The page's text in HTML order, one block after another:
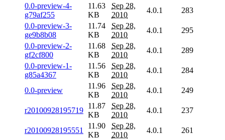
0.0-preview-4-
g79af255
11.63
KB
Sep 28,
2010
4.0.1
283
0.0-preview-3-
ge9b8b08
11.74
KB
Sep 28,
2010
4.0.1
295
0.0-preview-2-
gf2cf800
11.68
KB
Sep 28,
2010
4.0.1
289
0.0-preview-1-
g85a4367
11.56
KB
Sep 28,
2010
4.0.1 284
0.0-preview
11.96
KB
Sep 28,
2010
4.0.1 249
r20100928195719
11.87
KB
Sep 28,
2010
4.0.1 237
r20100928195551
11.90
KB
Sep 28,
2010
4.0.1 261